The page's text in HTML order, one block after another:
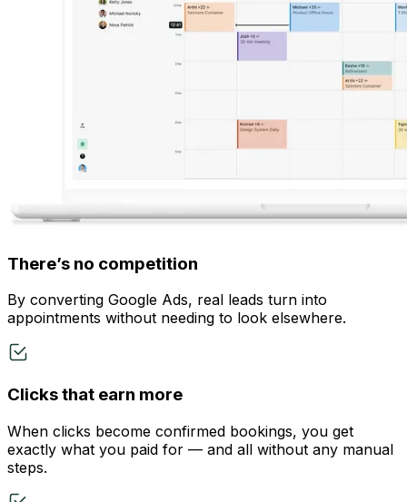
There’s no competition
By converting Google Ads, real leads turn into
appointments without needing to look elsewhere.
Clicks that earn more
When clicks become confirmed bookings, you get
exactly what you paid for — and all without any manual
steps.